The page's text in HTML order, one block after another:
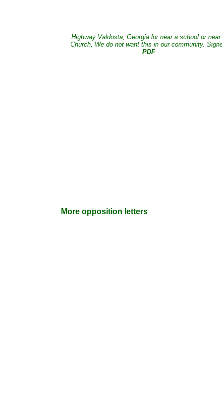
Highway Valdosta, Georgia lor near a school or near
Church, We do not want this in our community.
PDF
More opposition letters